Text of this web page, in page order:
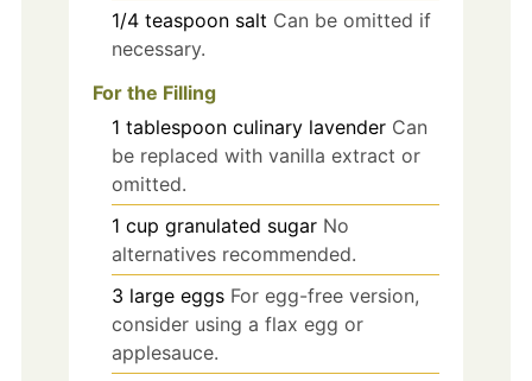
1/4 teaspoon salt Can be omitted if
necessary.
For the Filling
1 tablespoon culinary lavender Can
be replaced with vanilla extract or
omitted.
1 cup granulated sugar No
alternatives recommended.
3 large eggs For egg-free version,
consider using a flax egg or
applesauce.